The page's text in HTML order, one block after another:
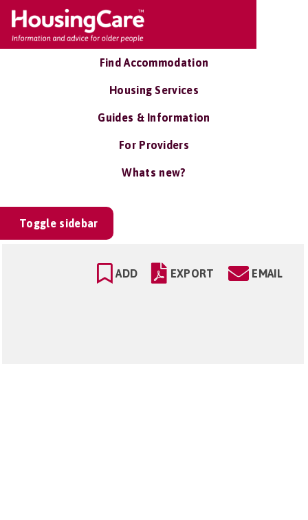
Find Accommodation
Housing Services
Guides & Information
For Providers
Whats new?
Toggle sidebar
ADD EXPORT EMAIL